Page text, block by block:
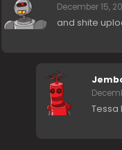
December 15,
and shite
Tessa